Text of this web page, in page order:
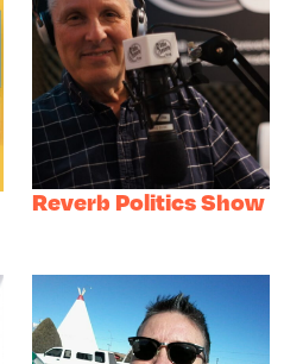
Reverb Politics Show